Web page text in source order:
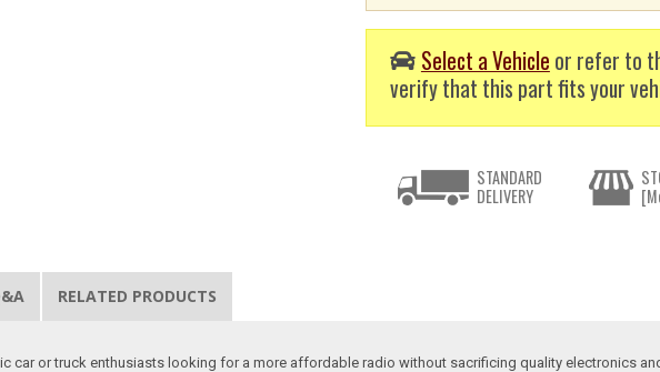
Select a Vehicle or refer to
verify that this part fits your
STANDARD
DELIVERY
RELATED PRODUCTS
car or truck enthusiasts looking for a more affordable radio without sacrificing quality electronics